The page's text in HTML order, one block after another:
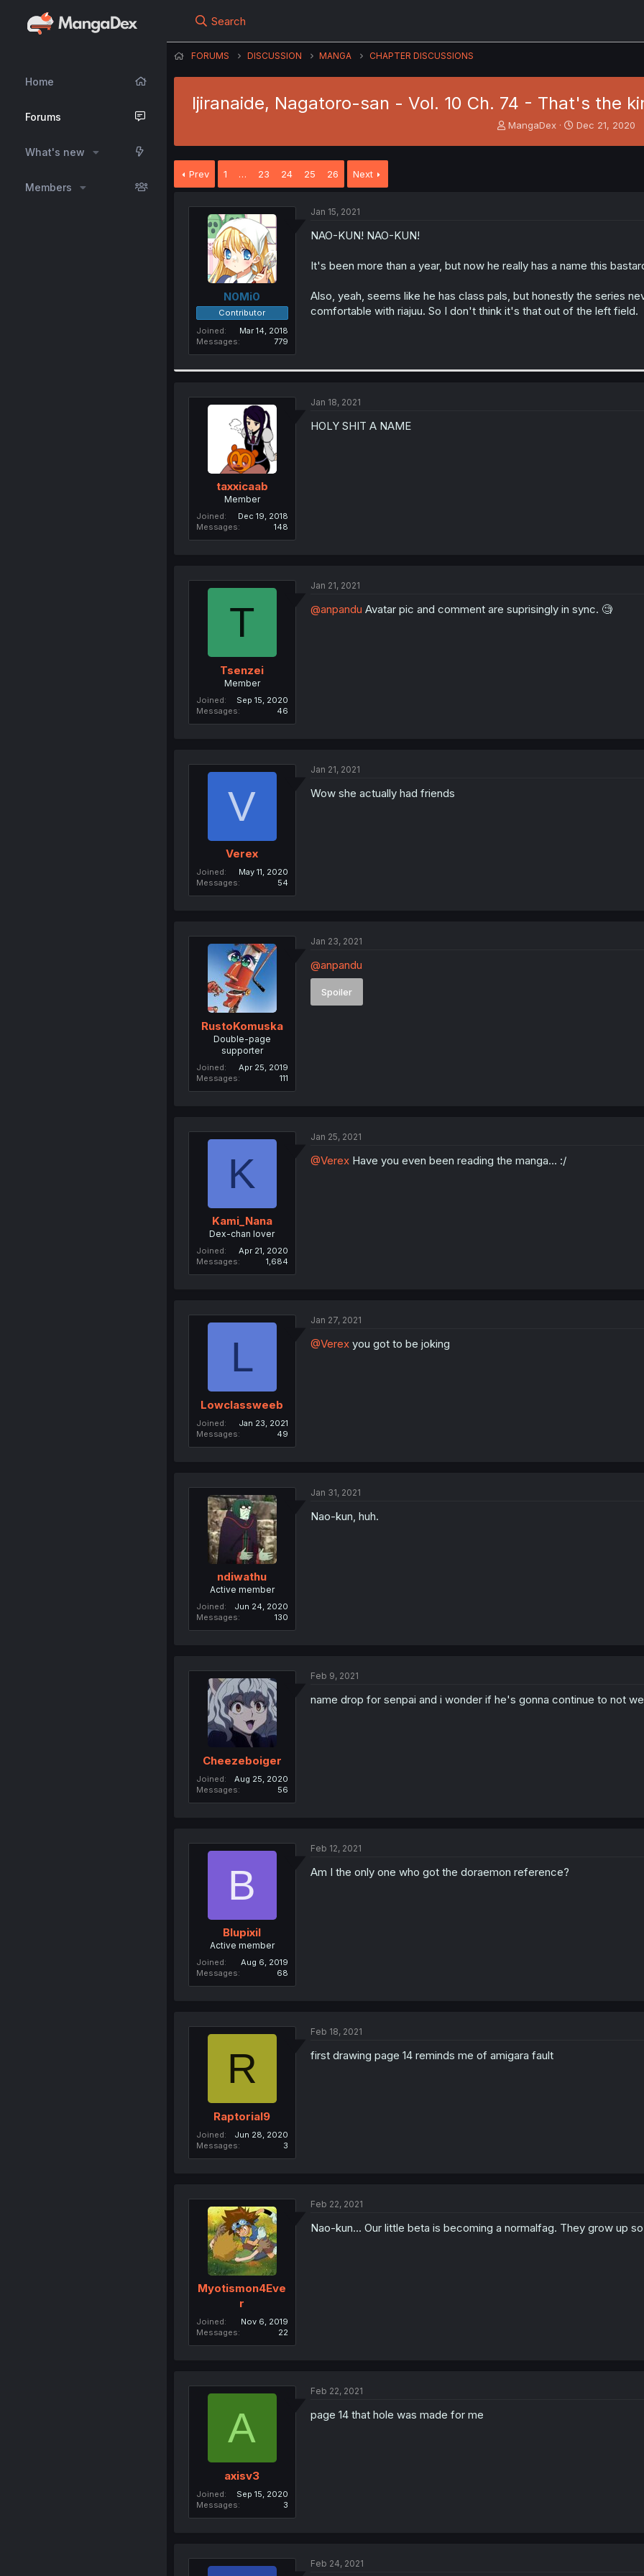
Home
Forums
What's new
Members
Search
FORUMS DISCUSSION MANGA CHAPTER DISCUSSIONS
Ijiranaide, Nagatoro-san - Vol. 10 Ch. 74 - That's the
T
e
MangaDex
S
Dec 21, 2020
Prev 1 … 23 24 25 26 Next
N0Mi0
Contributor
Joined
Mar 14, 2018
Messages
779
Jan 15, 2021
NAO-KUN! NAO-KUN!
It's been more than a year, but now he really has a name this
Also, yeah, seems like he has class pals, but honestly the series
comfortable with riajuu. So I don't think it's that out of the left field.
taxxicaab
Member
Joined
Dec 19, 2018
Messages
148
Jan 18, 2021
HOLY SHIT A NAME
T
Tsenzei
Member
Joined
Sep 15, 2020
Messages
46
Jan 21, 2021
@anpandu Avatar pic and comment are suprisingly in sync. 🧐
V
Verex
Joined
May 11, 2020
Messages
54
Jan 21, 2021
Wow she actually had friends
RustoKomuska
Double-page
supporter
Joined
Apr 25, 2019
Messages
111
Jan 23, 2021
@anpandu
Spoiler
K
Kami_Nana
Dex-chan lover
Joined
Apr 21, 2020
Messages
1,684
Jan 25, 2021
@VerexHave you even been reading the manga... :/
L
Lowclassweeb
Joined
Jan 23, 2021
Messages
49
Jan 27, 2021
@Verexyou got to be joking
ndiwathu
Active member
Joined
Jun 24, 2020
Messages
130
Jan 31, 2021
Nao-kun, huh.
Cheezeboiger
Joined
Aug 25, 2020
Messages
56
Feb 9, 2021
name drop for senpai and i wonder if he's gonna continue to not
B
Blupixil
Active member
Joined
Aug 6, 2019
Messages
68
Feb 12, 2021
Am I the only one who got the doraemon reference?
R
Raptorial9
Joined
Jun 28, 2020
Messages
3
Feb 18, 2021
first drawing page 14 reminds me of amigara fault
Myotismon4Eve
r
Joined
Nov 6, 2019
Messages
22
Feb 22, 2021
Nao-kun... Our little beta is becoming a normalfag. They grow up
A
axisv3
Joined
Sep 15, 2020
Messages
3
Feb 22, 2021
page 14 that hole was made for me
Feb 24, 2021